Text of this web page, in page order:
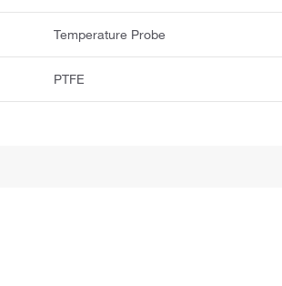
Temperature Probe
PTFE